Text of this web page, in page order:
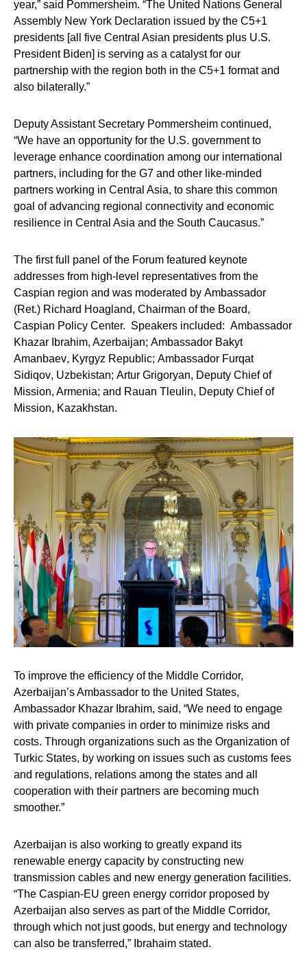
year,” said Pommersheim. “The United Nations General
Assembly New York Declaration issued by the C5+1
presidents [all five Central Asian presidents plus U.S.
President Biden] is serving as a catalyst for our
partnership with the region both in the C5+1 format and
also bilaterally.”
Deputy Assistant Secretary Pommersheim continued,
“We have an opportunity for the U.S. government to
leverage enhance coordination among our international
partners, including for the G7 and other like-minded
partners working in Central Asia, to share this common
goal of advancing regional connectivity and economic
resilience in Central Asia and the South Caucasus.”
The first full panel of the Forum featured keynote
addresses from high-level representatives from the
Caspian region and was moderated by Ambassador
(Ret.) Richard Hoagland, Chairman of the Board,
Caspian Policy Center. Speakers included: Ambassador
Khazar Ibrahim, Azerbaijan; Ambassador Bakyt
Amanbaev, Kyrgyz Republic; Ambassador Furqat
Sidiqov, Uzbekistan; Artur Grigoryan, Deputy Chief of
Mission, Armenia; and Rauan Tleulin, Deputy Chief of
Mission, Kazakhstan.
To improve the efficiency of the Middle Corridor,
Azerbaijan’s Ambassador to the United States,
Ambassador Khazar Ibrahim, said, “We need to engage
with private companies in order to minimize risks and
costs. Through organizations such as the Organization of
Turkic States, by working on issues such as customs fees
and regulations, relations among the states and all
cooperation with their partners are becoming much
smoother.”
Azerbaijan is also working to greatly expand its
renewable energy capacity by constructing new
transmission cables and new energy generation facilities.
“The Caspian-EU green energy corridor proposed by
Azerbaijan also serves as part of the Middle Corridor,
through which not just goods, but energy and technology
can also be transferred,” Ibrahaim stated.